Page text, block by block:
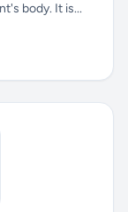
body. It is...